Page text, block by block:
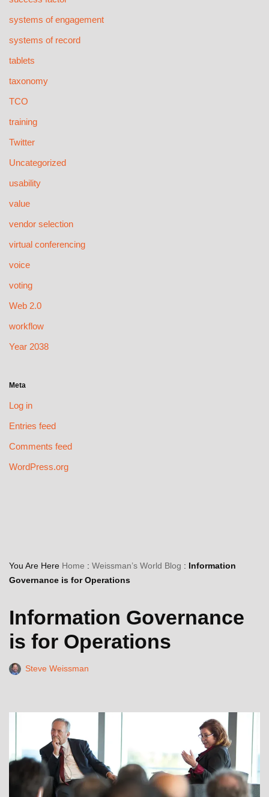
systems of engagement
systems of record
tablets
taxonomy
TCO
training
Twitter
Uncategorized
usability
value
vendor selection
virtual conferencing
voice
voting
Web 2.0
workflow
Year 2038
Meta
Log in
Entries feed
Comments feed
WordPress.org
You Are Here Home : Weissman’s World Blog : Information
Governance is for Operations
Information Governance
is for Operations
Steve Weissman